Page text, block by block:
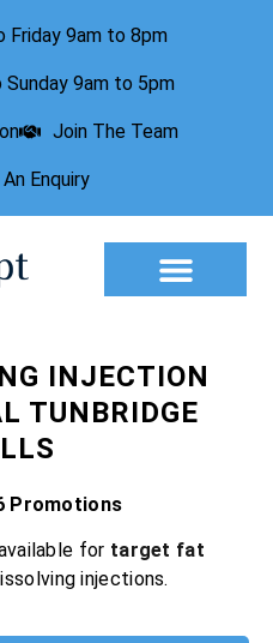
Friday 9am to 8pm
9am to 5pm
Join The Team
Enquiry
INJECTION
TUNBRIDGE
Promotions
for target fat
injections.